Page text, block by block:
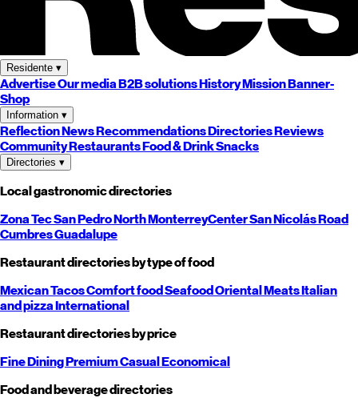
Residente ▾
AdvertiseOur mediaB2B solutionsHistoryMissionBanner-
Shop
Information ▾
ReflectionNewsRecommendationsDirectoriesReviews
CommunityRestaurantsFood & DrinkSnacks
Directories ▾
Local gastronomic directories
Zona TecSan PedroNorthMonterreyCenterSan NicolásRoad
CumbresGuadalupe
Restaurant directories by type of food
MexicanTacosComfort foodSeafoodOrientalMeatsItalian
and pizzaInternational
Restaurant directories by price
Fine DiningPremiumCasualEconomical
Food and beverage directories